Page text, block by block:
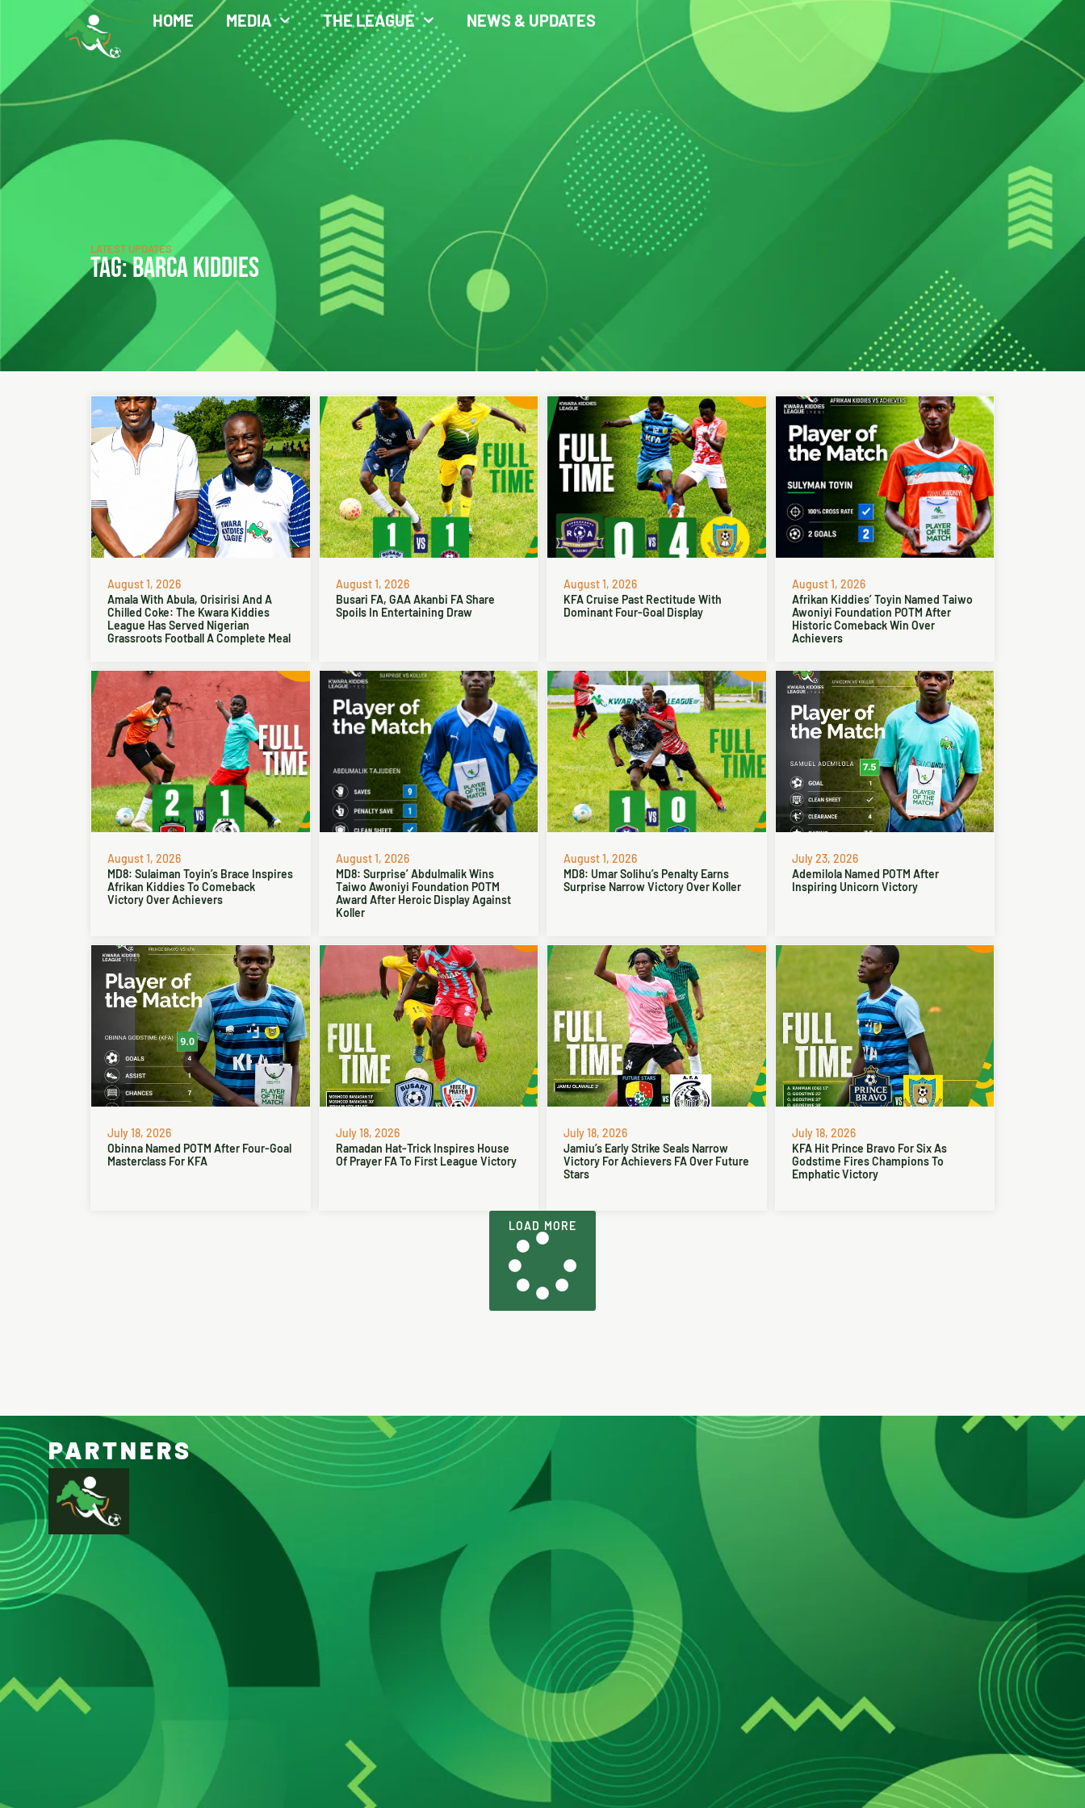
HOME MEDIA THE LEAGUE NEWS & UPDATES
LATEST UPDATES
TAG: BARCA KIDDIES
August 1, 2026
Amala With Abula, Orisirisi And A
Chilled Coke: The Kwara Kiddies
League Has Served Nigerian
Grassroots Football A Complete Meal
August 1, 2026
Busari FA, GAA Akanbi FA Share
Spoils In Entertaining Draw
August 1, 2026
KFA Cruise Past Rectitude With
Dominant Four-Goal Display
August 1, 2026
Afrikan Kiddies’ Toyin Named Taiwo
Awoniyi Foundation POTM After
Historic Comeback Win Over
Achievers
August 1, 2026
MD8: Sulaiman Toyin’s Brace Inspires
Afrikan Kiddies To Comeback
Victory Over Achievers
August 1, 2026
MD8: Surprise’ Abdulmalik Wins
Taiwo Awoniyi Foundation POTM
Award After Heroic Display Against
Koller
August 1, 2026
MD8: Umar Solihu’s Penalty Earns
Surprise Narrow Victory Over Koller
July 23, 2026
Ademilola Named POTM After
Inspiring Unicorn Victory
July 18, 2026
Obinna Named POTM After Four-Goal
Masterclass For KFA
July 18, 2026
Ramadan Hat-Trick Inspires House
Of Prayer FA To First League Victory
July 18, 2026
Jamiu’s Early Strike Seals Narrow
Victory For Achievers FA Over Future
Stars
July 18, 2026
KFA Hit Prince Bravo For Six As
Godstime Fires Champions To
Emphatic Victory
LOAD MORE
PARTNERS